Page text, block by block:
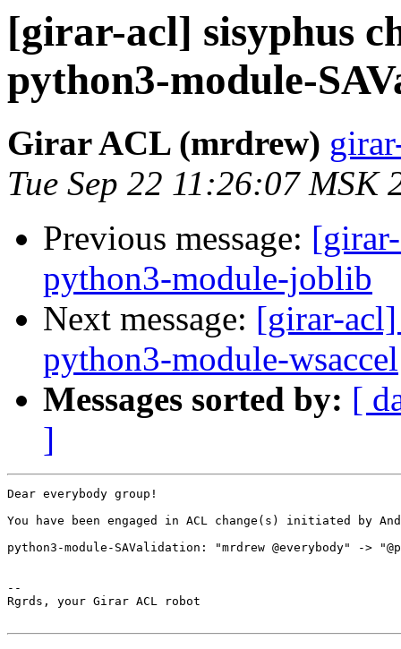
[girar-acl] sisyphus
python3-module-
Girar ACL (mrdrew)
Tue Sep 22 11:26:07 MSK
Previous message:
python3-module-joblib
Next message: [girar-acl]
python3-module-wsaccel
Messages sorted by: [
]
Dear everybody group!
You have been engaged in ACL change(s) initiated by
python3-module-SAValidation: "mrdrew @everybody" ->
--
Rgrds, your Girar ACL robot